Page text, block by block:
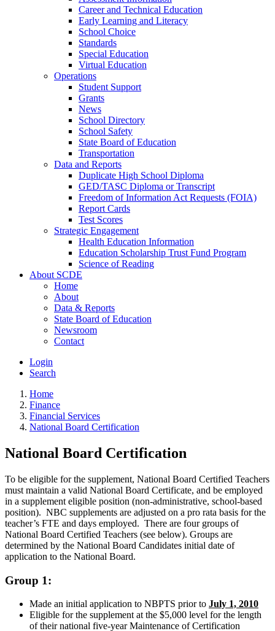
Career and Technical Education
Early Learning and Literacy
School Choice
Standards
Special Education
Virtual Education
Operations
Student Support
Grants
News
School Directory
School Safety
State Board of Education
Transportation
Data and Reports
Duplicate High School Diploma
GED/TASC Diploma or Transcript
Freedom of Information Act Requests (FOIA)
Report Cards
Test Scores
Strategic Engagement
Health Education Information
Education Scholarship Trust Fund Program
Science of Reading
About SCDE
Home
About
Data & Reports
State Board of Education
Newsroom
Contact
Login
Search
Home
Finance
Financial Services
National Board Certification
National Board Certification
To be eligible for the supplement, National Board Certified Teachers
must maintain a valid National Board Certificate, and be employed
in a supplement eligible position (non-administrative, school-based
position). NBC supplements are adjusted on a pro rata basis for the
teacher’s FTE and days employed. There are four groups of
National Board Certified Teachers (see below). Groups are
determined by the National Board Candidates initial date of
application to the National Board.
Group 1:
Made an initial application to NBPTS prior to July 1, 2010
Eligible for the supplement at the $5,000 level for the length
of their national five-year Maintenance of Certification